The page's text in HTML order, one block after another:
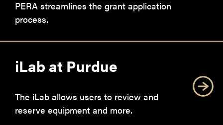
PERA streamlines the grant application
process.
iLab at Purdue
The iLab allows users to review and
reserve equipment and more.